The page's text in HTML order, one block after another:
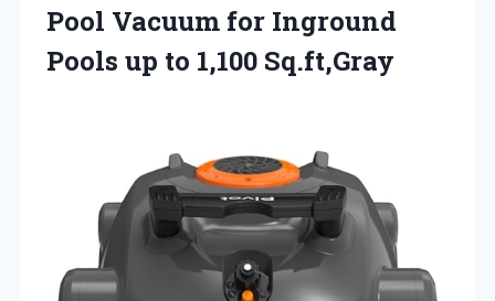
Pool Vacuum for Inground
Pools up to 1,100 Sq.ft,Gray